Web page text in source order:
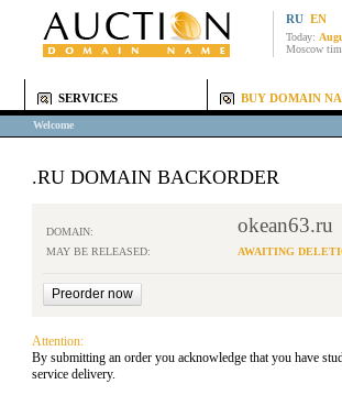
RU EN
Today:
Moscow
SERVICES BUY DOMAIN
Welcome
.RU DOMAIN BACKORDER
DOMAIN: okean63.ru
MAY BE RELEASED: AWAITING
Attention:
By submitting an order you acknowledge that you have
service delivery.